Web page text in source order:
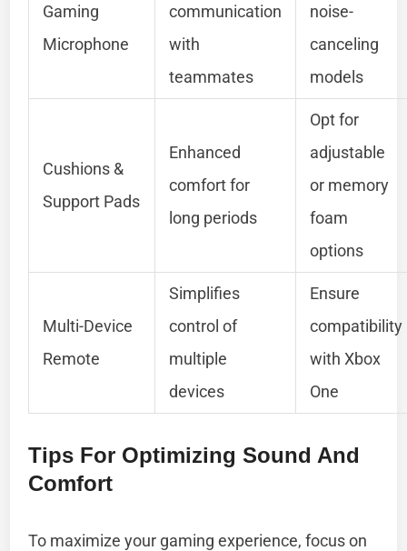
Gaming
Microphone
communication
with
teammates
noise-
canceling
models
Cushions &
Support Pads
Enhanced
comfort for
long periods
Opt for
adjustable
or memory
foam
options
Multi-Device
Remote
Simplifies
control of
multiple
devices
Ensure
compatibility
with Xbox
One
Tips For Optimizing Sound And
Comfort
To maximize your gaming experience, focus on